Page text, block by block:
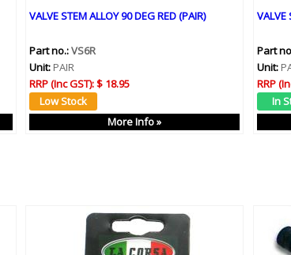
VALVE STEM ALLOY 90 DEG RED (PAIR)
Part no.:VS6R
Unit:PAIR
RRP (Inc GST):$ 18.95
More Info »
VALVE
Part
Unit:
RRP